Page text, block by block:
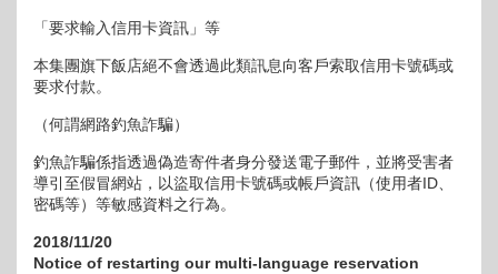
「要求輸入信用卡資訊」等
本集團旗下飯店絕不會透過此類訊息向客戶索取信用卡號碼或
要求付款。
（何謂網路釣魚詐騙）
釣魚詐騙係指透過偽造寄件者身分發送電子郵件，並將受害者
導引至假冒網站，以盜取信用卡號碼或帳戶資訊（使用者ID、
密碼等）等敏感資料之行為。
2018/11/20
Notice of restarting our multi-language reservation